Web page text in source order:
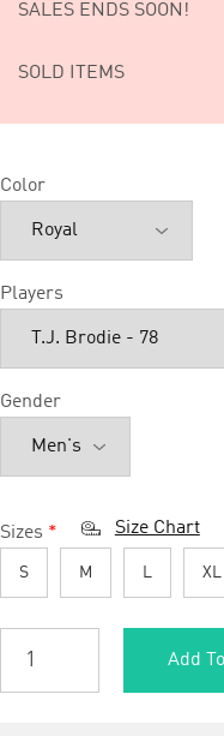
SALES ENDS SOON!
SOLD ITEMS
Color
Players
Gender
Sizes * Size Chart
S M L XL
Add